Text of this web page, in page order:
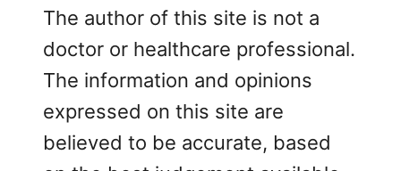
The author of this site is not a
doctor or healthcare professional.
The information and opinions
expressed on this site are
believed to be accurate, based